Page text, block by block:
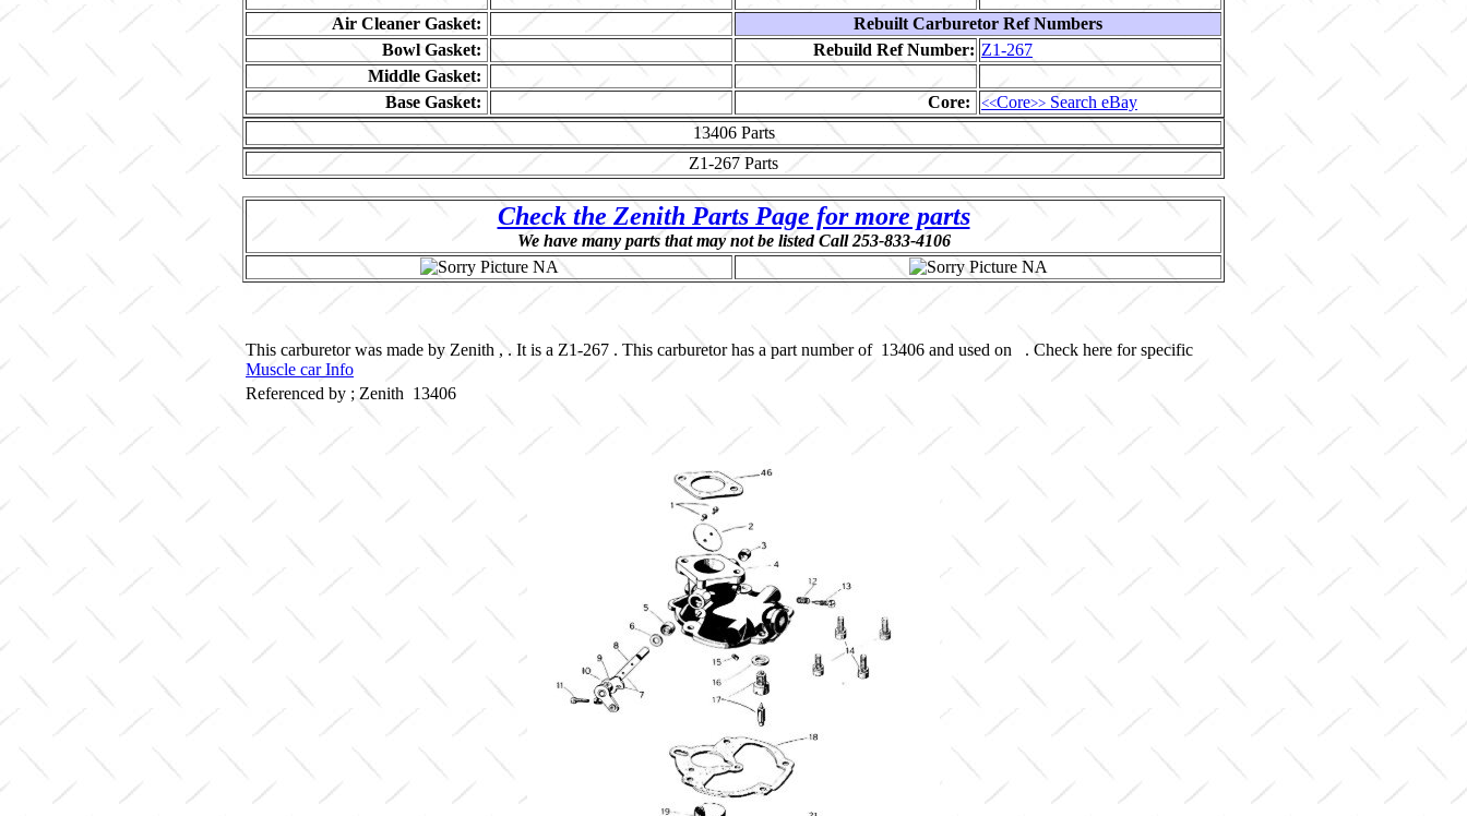
Air Cleaner Gasket:
Rebuilt Carburetor Ref Numbers
Bowl Gasket:
Rebuild Ref Number: Z1-267
Middle Gasket:
Base Gasket:
Core: <<Core>> Search eBay
13406Parts
Z1-267 Parts
Check the Zenith Parts Page for more parts
We have many parts that may not be listed Call 253-833-4106
This carburetor was made by Zenith , . It is a Z1-267 . This carburetor has a part number of 13406 and used on . Check here for specific
Muscle car Info
Referenced by ; Zenith 13406